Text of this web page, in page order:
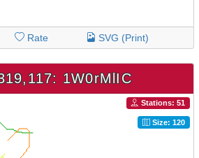
Rate SVG (Print)
1W0rMlIC
Stations: 51
Size: 120